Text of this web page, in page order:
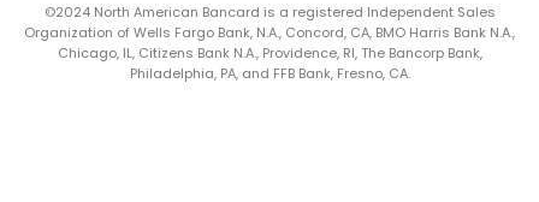
©2024 North American Bancard is a registered Independent Sales
Organization of Wells Fargo Bank, N.A., Concord, CA, BMO Harris Bank N.A.,
Chicago, IL, Citizens Bank N.A., Providence, RI, The Bancorp Bank,
Philadelphia, PA, and FFB Bank, Fresno, CA.